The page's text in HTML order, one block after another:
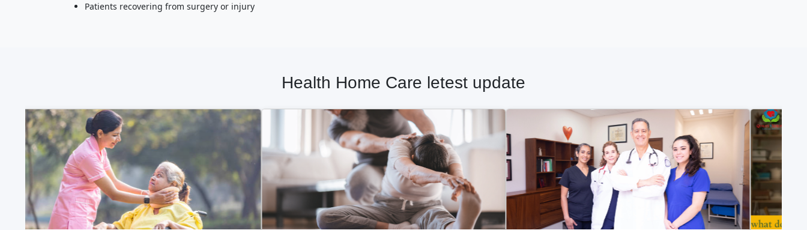
Patients recovering from surgery or injury
Health Home Care letest update